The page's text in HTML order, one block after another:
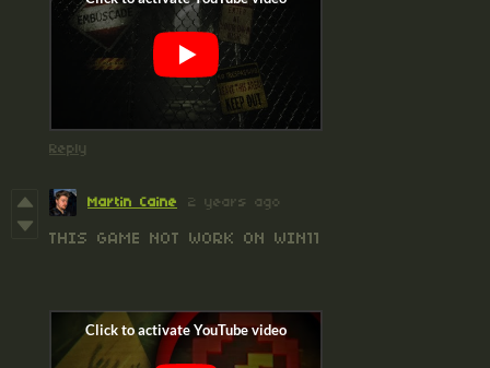
Reply
Martin Caine 2 years ago
THIS GAME NOT WORK ON WIN11